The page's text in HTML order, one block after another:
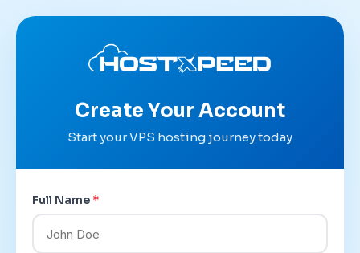
Create Your Account
Start your VPS hosting journey today
Full Name *